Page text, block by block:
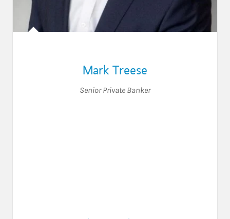
Mark Treese
Senior Private Banker